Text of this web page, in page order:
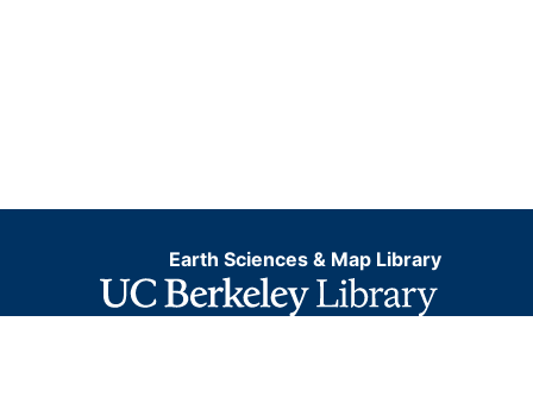
Earth Sciences & Map Library